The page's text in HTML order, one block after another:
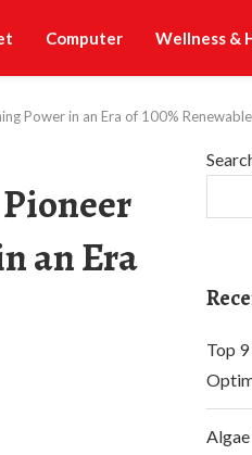
Computer Wellness &
Power in an Era of 100%
an Era
Top